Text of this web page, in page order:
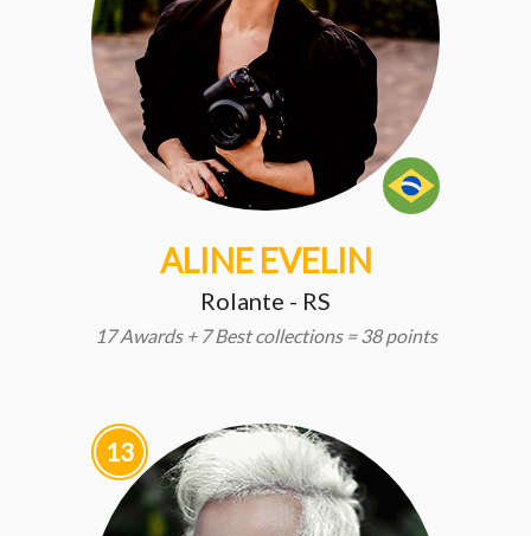
ALINE EVELIN
Rolante - RS
17 Awards + 7 Best collections = 38 points
13